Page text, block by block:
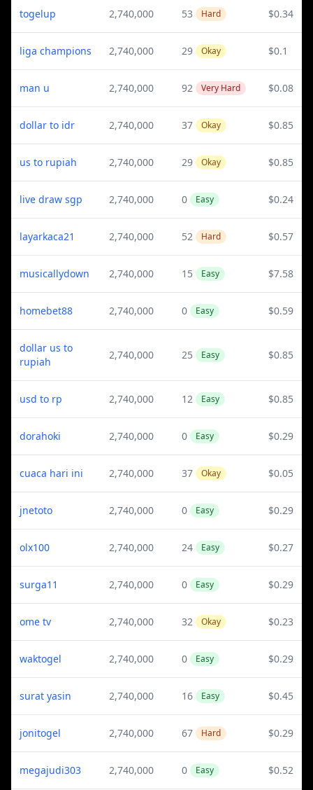
togelup 2,740,000 53 Hard $0.34
liga champions 2,740,000 29 Okay $0.1
man u 2,740,000 92 Very Hard $0.08
dollar to idr 2,740,000 37 Okay $0.85
us to rupiah 2,740,000 29 Okay $0.85
live draw sgp 2,740,000 0 Easy $0.24
layarkaca21 2,740,000 52 Hard $0.57
musicallydown 2,740,000 15 Easy $7.58
homebet88 2,740,000 0 Easy $0.59
dollar us to
rupiah
2,740,000 25 Easy $0.85
usd to rp 2,740,000 12 Easy $0.85
dorahoki 2,740,000 0 Easy $0.29
cuaca hari ini 2,740,000 37 Okay $0.05
jnetoto 2,740,000 0 Easy $0.29
olx100 2,740,000 24 Easy $0.27
surga11 2,740,000 0 Easy $0.29
ome tv 2,740,000 32 Okay $0.23
waktogel 2,740,000 0 Easy $0.29
surat yasin 2,740,000 16 Easy $0.45
jonitogel 2,740,000 67 Hard $0.29
megajudi303 2,740,000 0 Easy $0.52